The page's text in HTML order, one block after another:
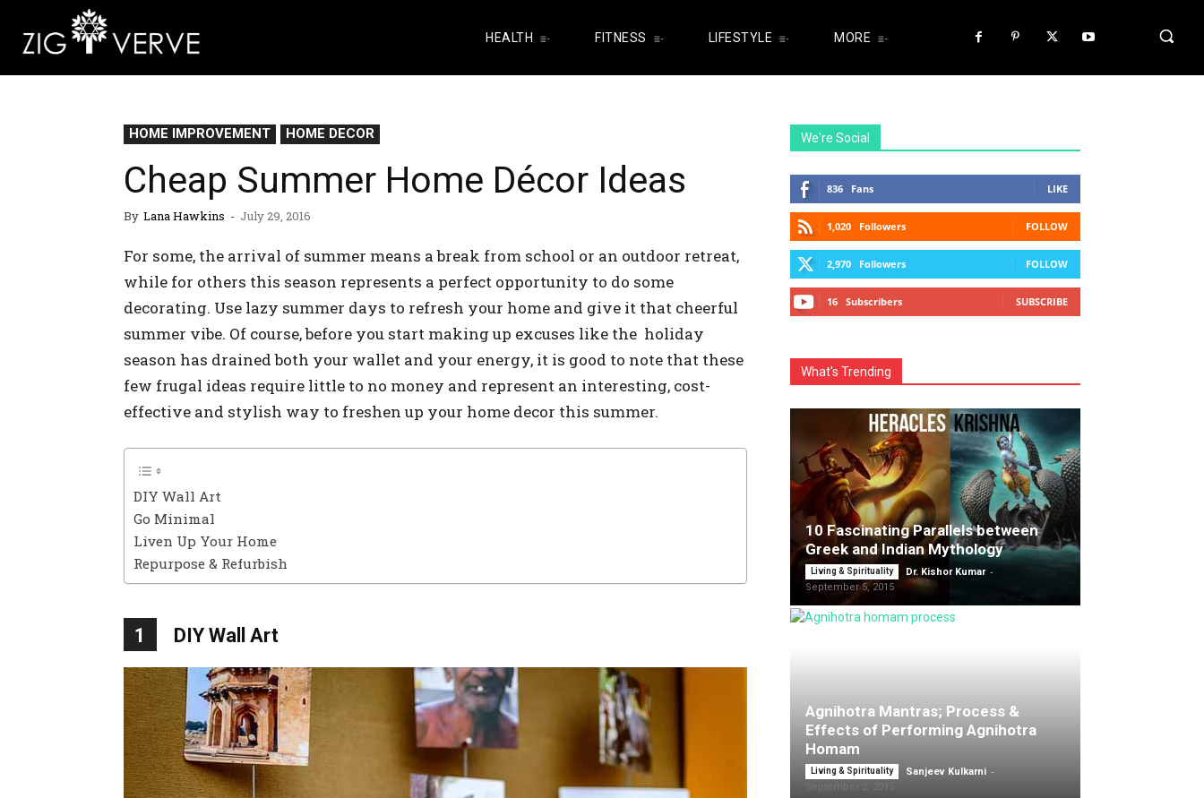
HEALTH FITNESS LIFESTYLE MORE
HOME IMPROVEMENT HOME DECOR
Cheap Summer Home Décor Ideas
By Lana Hawkins - July 29, 2016
For some, the arrival of summer means a break from school or an outdoor retreat,
while for others this season represents a perfect opportunity to do some
decorating. Use lazy summer days to refresh your home and give it that cheerful
summer vibe. Of course, before you start making up excuses like the holiday
season has drained both your wallet and your energy, it is good to note that these
few frugal ideas require little to no money and represent an interesting, cost-
effective and stylish way to freshen up your home decor this summer.
DIY Wall Art
Go Minimal
Liven Up Your Home
Repurpose & Refurbish
1 DIY Wall Art
We're Social
836 Fans LIKE
1,020 Followers FOLLOW
2,970 Followers FOLLOW
16 Subscribers SUBSCRIBE
What's Trending
10 Fascinating Parallels between
Greek and Indian Mythology
Living & Spirituality Dr. Kishor Kumar -
September 5, 2015
Agnihotra Mantras; Process &
Effects of Performing Agnihotra
Homam
Living & Spirituality Sanjeev Kulkarni -